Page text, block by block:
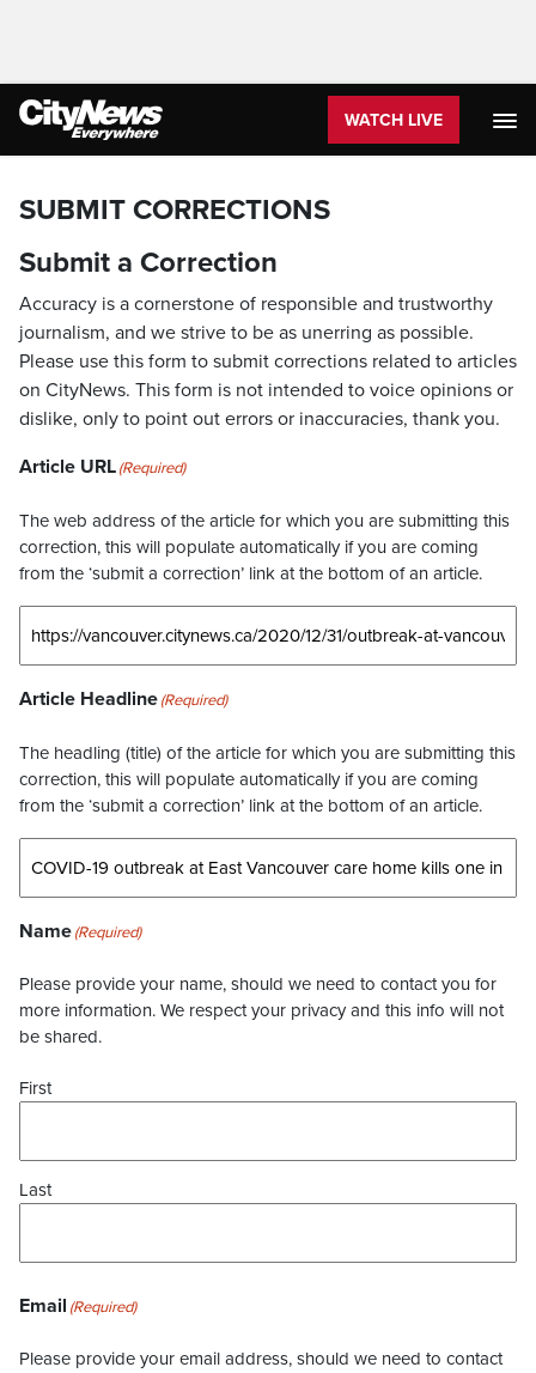
WATCH LIVE
SUBMIT CORRECTIONS
Submit a Correction
Accuracy is a cornerstone of responsible and trustworthy
journalism, and we strive to be as unerring as possible.
Please use this form to submit corrections related to articles
on CityNews. This form is not intended to voice opinions or
dislike, only to point out errors or inaccuracies, thank you.
Article URL(Required)
The web address of the article for which you are submitting this
correction, this will populate automatically if you are coming
from the ‘submit a correction’ link at the bottom of an article.
Article Headline(Required)
The headling (title) of the article for which you are submitting this
correction, this will populate automatically if you are coming
from the ‘submit a correction’ link at the bottom of an article.
Name(Required)
Please provide your name, should we need to contact you for
more information. We respect your privacy and this info will not
be shared.
First
Last
Email (Required)
Please provide your email address, should we need to contact